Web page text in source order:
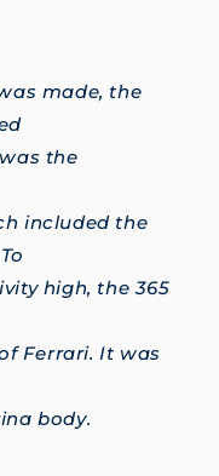
made, the
the
included the
high, the 365
Ferrari. It was
body.